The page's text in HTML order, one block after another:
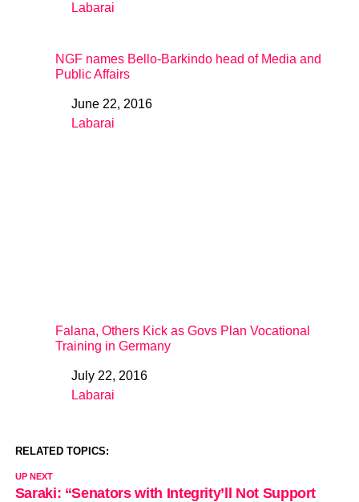
In relation to
Labarai
NGF names Bello-Barkindo head of Media and
Public Affairs
DateJune 22, 2016
In relation to
Labarai
Falana, Others Kick as Govs Plan Vocational
Training in Germany
DateJuly 22, 2016
In relation to
Labarai
RELATED TOPICS:
UP NEXT
Saraki: “Senators with Integrity’ll Not Support